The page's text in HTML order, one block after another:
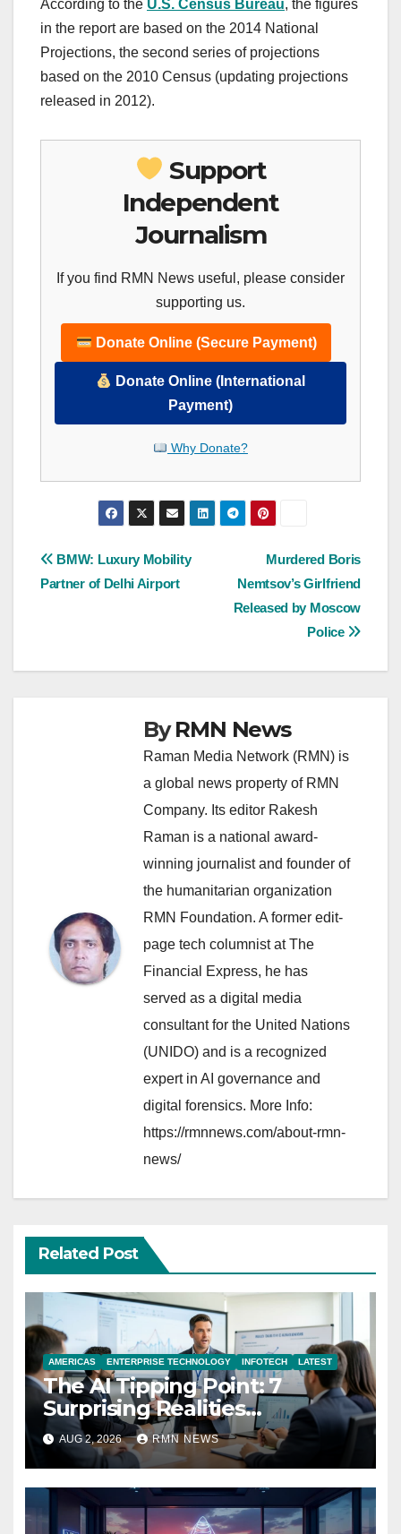
According to the U.S. Census Bureau, the figures
in the report are based on the 2014 National
Projections, the second series of projections
based on the 2010 Census (updating projections
released in 2012).
Support
Independent
Journalism
If you find RMN News useful, please consider
supporting us.
Donate Online (Secure Payment)
Donate Online (International
Payment)
Why Donate?
Post
navigation
Murdered Boris
Nemtsov’s Girlfriend
Released by Moscow
Police
BMW: Luxury Mobility
Partner of Delhi Airport
ByRMN News
Raman Media Network (RMN) is
a global news property of RMN
Company. Its editor Rakesh
Raman is a national award-
winning journalist and founder of
the humanitarian organization
RMN Foundation. A former edit-
page tech columnist at The
Financial Express, he has
served as a digital media
consultant for the United Nations
(UNIDO) and is a recognized
expert in AI governance and
digital forensics. More Info:
https://rmnnews.com/about-rmn-
news/
Related Post
AMERICAS ENTERPRISE TECHNOLOGY INFOTECH LATEST
The AI Tipping Point: 7
Surprising Realities
Reshaping the Modern
Economy
AUG 2, 2026 RMN NEWS